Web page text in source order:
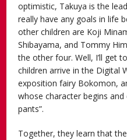
optimistic, Takuya is the
really have any goals in life
other children are Koji
Shibayama, and Tommy
the other four. Well, I’ll get
children arrive in the Digital
exposition fairy Bokomon,
whose character begins
pants”.
Together, they learn that